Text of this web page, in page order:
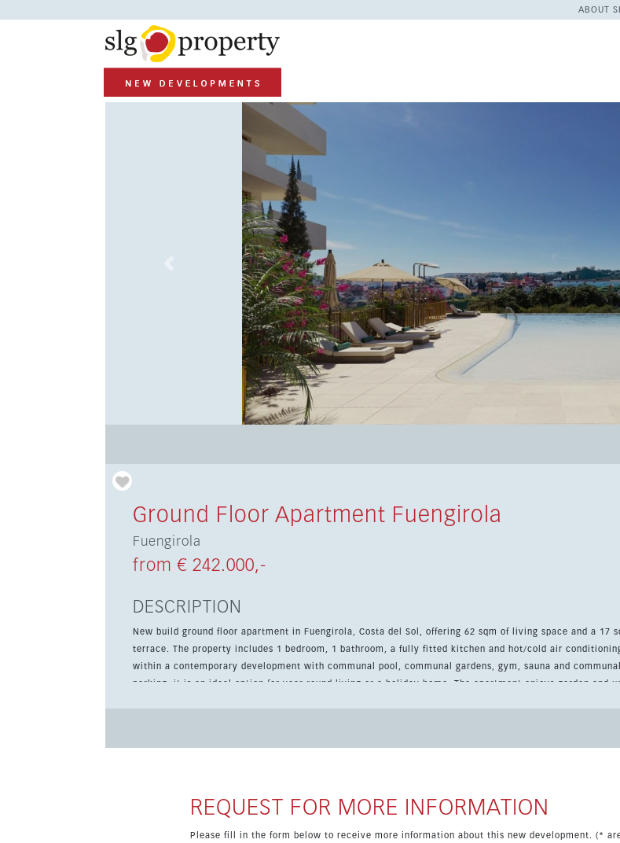
ABOUT
Ground Floor Apartment Fuengirola
Fuengirola
from € 242.000,-
DESCRIPTION
New build ground floor apartment in Fuengirola, Costa del Sol, offering 62 sqm of living space and a 17
terrace. The property includes 1 bedroom, 1 bathroom, a fully fitted kitchen and hot/cold air conditioning.
within a contemporary development with communal pool, communal gardens, gym, sauna and communal
parking, it is an ideal option for year-round living or a holiday home. The apartment enjoys garden and
REQUEST FOR MORE INFORMATION
Please fill in the form below to receive more information about this new development. (*